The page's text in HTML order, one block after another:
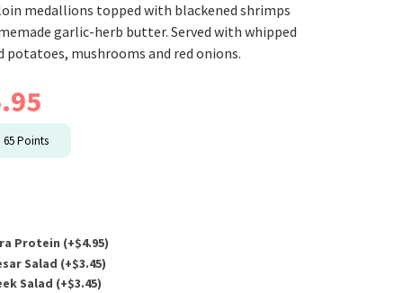
medallions topped with blackened shrimps
garlic-herb butter. Served with whipped
potatoes, mushrooms and red onions.
65Points
Protein (+$4.95)
Salad (+$3.45)
Salad (+$3.45)